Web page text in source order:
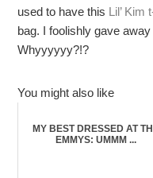
used to have this Lil’ Kim
bag. I foolishly gave
Whyyyyyy?!?
You might also like
MY BEST DRESSED AT
EMMYS: UMMM ...